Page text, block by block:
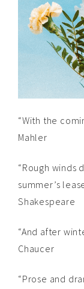
“With the
Mahler
“Rough winds
summer’s
Shakespeare
“And after
Chaucer
“Prose and